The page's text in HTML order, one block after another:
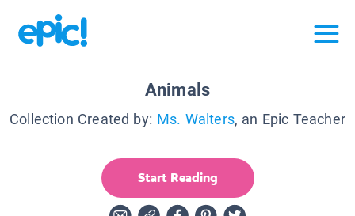
Animals
Collection Created by: Ms. Walters, an Epic Teacher
Start Reading